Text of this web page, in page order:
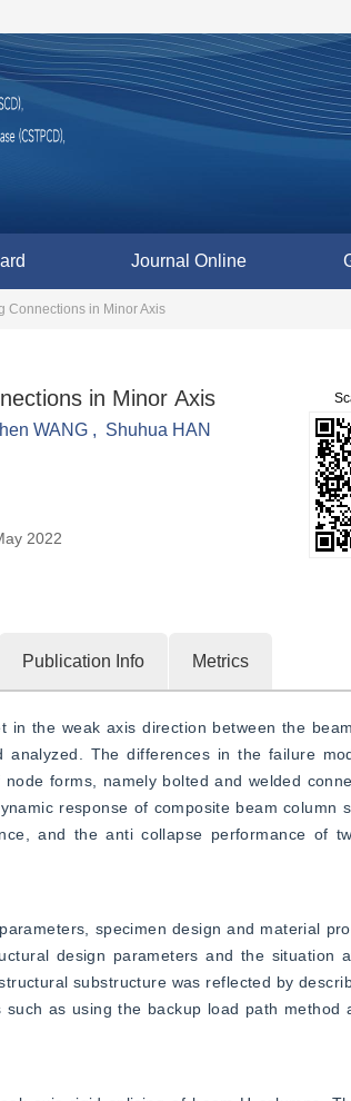
Journal Online
Connections in Minor Axis
in Minor Axis
WANG , Shuhua HAN
2022
Publication Info Metrics
the weak axis direction between the
The differences in the failure
forms, namely bolted and welded
response of composite beam column
and the anti collapse performance of
specimen design and material
design parameters and the situation
substructure was reflected by
as using the backup load path method